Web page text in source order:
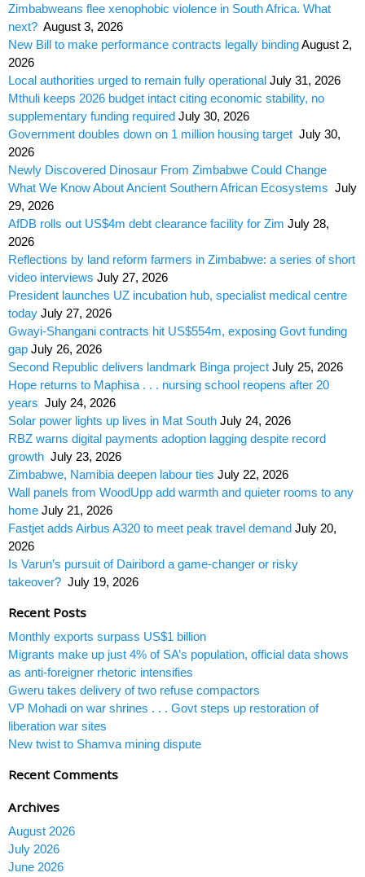
Zimbabweans flee xenophobic violence in South Africa. What
next? August 3, 2026
New Bill to make performance contracts legally bindingAugust 2,
2026
Local authorities urged to remain fully operational July 31, 2026
Mthuli keeps 2026 budget intact citing economic stability, no
supplementary funding required July 30, 2026
Government doubles down on 1 million housing target July 30,
2026
Newly Discovered Dinosaur From Zimbabwe Could Change
What We Know About Ancient Southern African Ecosystems July
29, 2026
AfDB rolls out US$4m debt clearance facility for Zim July 28,
2026
Reflections by land reform farmers in Zimbabwe: a series of short
video interviews July 27, 2026
President launches UZ incubation hub, specialist medical centre
today July 27, 2026
Gwayi-Shangani contracts hit US$554m, exposing Govt funding
gap July 26, 2026
Second Republic delivers landmark Binga project July 25, 2026
Hope returns to Maphisa . . . nursing school reopens after 20
years July 24, 2026
Solar power lights up lives in Mat South July 24, 2026
RBZ warns digital payments adoption lagging despite record
growth July 23, 2026
Zimbabwe, Namibia deepen labour ties July 22, 2026
Wall panels from WoodUpp add warmth and quieter rooms to any
home July 21, 2026
Fastjet adds Airbus A320 to meet peak travel demand July 20,
2026
Is Varun’s pursuit of Dairibord a game-changer or risky
takeover? July 19, 2026
Recent Posts
Monthly exports surpass US$1 billion
Migrants make up just 4% of SA’s population, official data shows
as anti-foreigner rhetoric intensifies
Gweru takes delivery of two refuse compactors
VP Mohadi on war shrines . . . Govt steps up restoration of
liberation war sites
New twist to Shamva mining dispute
Recent Comments
Archives
August 2026
July 2026
June 2026